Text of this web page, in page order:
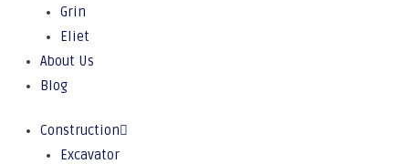
Grin
Eliet
About Us
Blog
Construction
Excavator